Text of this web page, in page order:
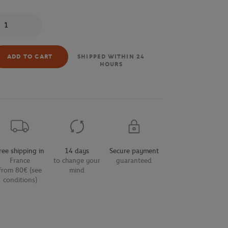
ADD TO CART
SHIPPED WITHIN 24
HOURS
shipping in
France
80€ (see
conditions)
14 days
to change your
mind
Secure payment
guaranteed